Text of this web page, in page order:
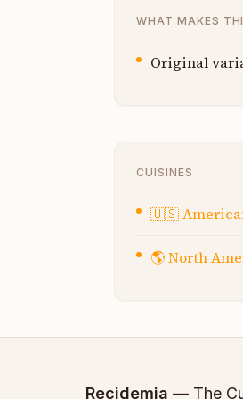
WHAT MAKES
Original
CUISINES
🇺🇸
🌎North
Recidemia — The